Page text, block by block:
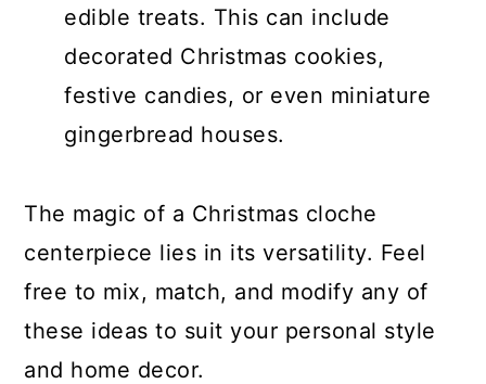
edible treats. This can include
decorated Christmas cookies,
festive candies, or even miniature
gingerbread houses.
The magic of a Christmas cloche
centerpiece lies in its versatility. Feel
free to mix, match, and modify any of
these ideas to suit your personal style
and home decor.